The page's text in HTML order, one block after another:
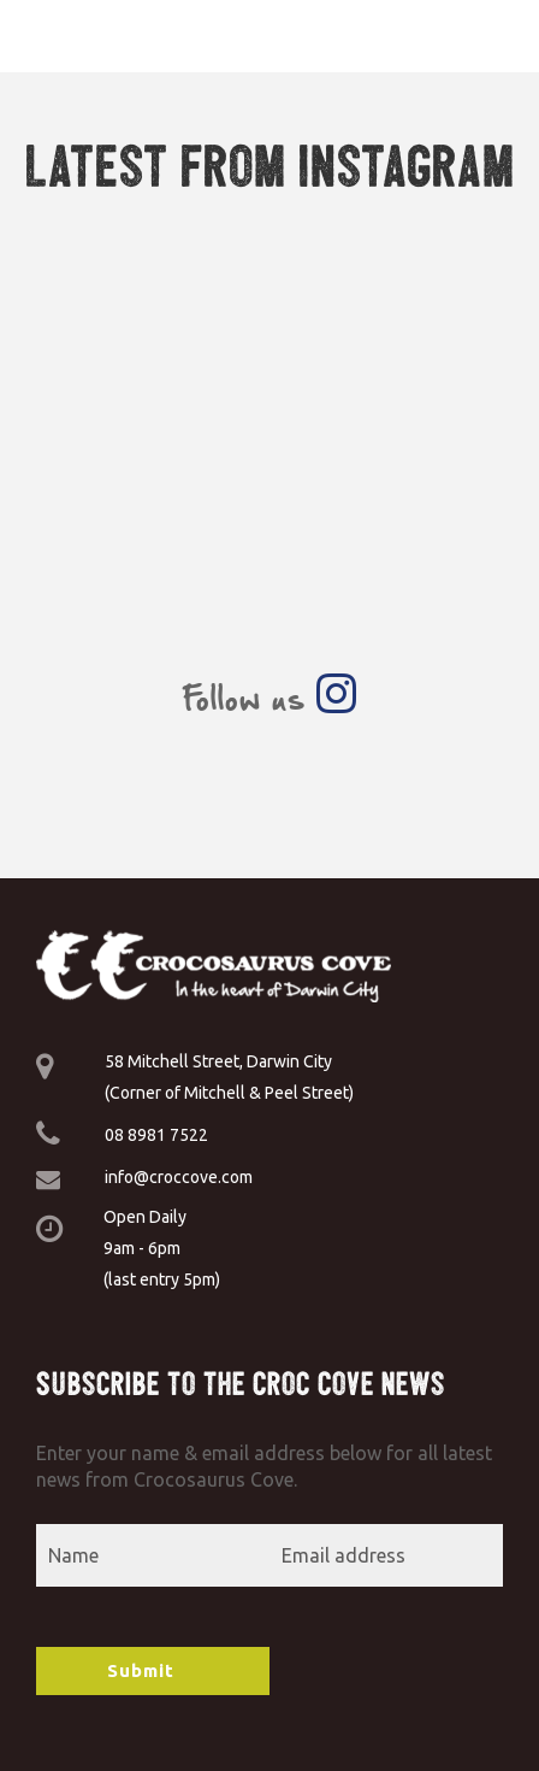
Latest from Instagram
Follow us
58 Mitchell Street, Darwin City
(Corner of Mitchell & Peel Street)
08 8981 7522
info@croccove.com
Open Daily
9am - 6pm
(last entry 5pm)
Subscribe to the Croc Cove News
Enter your name & email address below for all latest
news from Crocosaurus Cove.